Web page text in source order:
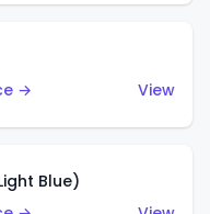
→
View
Blue)